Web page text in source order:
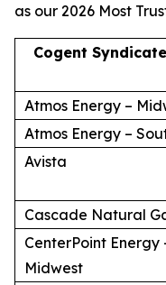
as our 2026 Most
Cogent
Atmos Energy –
Atmos Energy –
Avista
Cascade Natural
CenterPoint Energy
Midwest